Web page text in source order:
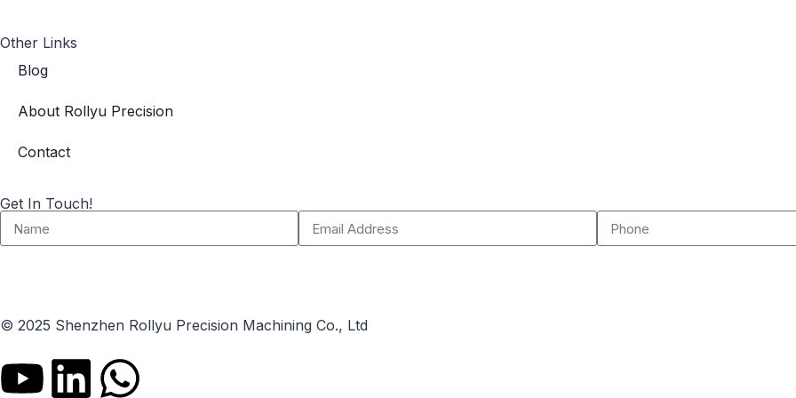
Other Links
Blog
About Rollyu Precision
Contact
Get In Touch!
© 2025 Shenzhen Rollyu Precision Machining Co., Ltd